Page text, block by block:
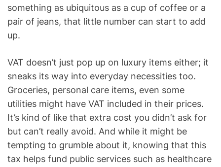
something as ubiquitous as a cup of coffee or a
pair of jeans, that little number can start to add
up.
VAT doesn’t just pop up on luxury items either; it
sneaks its way into everyday necessities too.
Groceries, personal care items, even some
utilities might have VAT included in their prices.
It’s kind of like that extra cost you didn’t ask for
but can’t really avoid. And while it might be
tempting to grumble about it, knowing that this
tax helps fund public services such as healthcare